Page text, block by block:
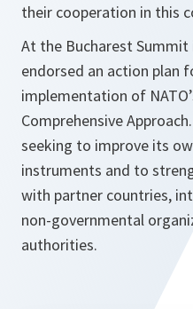
their cooperation in this
At the Bucharest Summit
endorsed an action plan
implementation of
Comprehensive
seeking to improve its
instruments and to
with partner countries,
non-governmental
authorities.